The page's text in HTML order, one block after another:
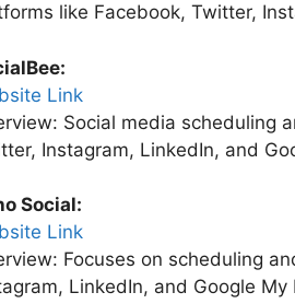
like Facebook, Twitter,
Link
Social media scheduling
Instagram, LinkedIn, and
Social:
Link
Focuses on scheduling
LinkedIn, and Google My